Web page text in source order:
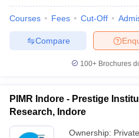
Courses Fees Cut-Off
Compare
100+ Brochures
PIMR Indore - Prestige
Research, Indore
Ownership: Private